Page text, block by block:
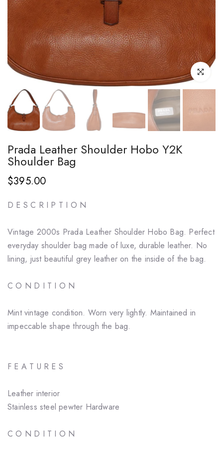
Click to
Prada Leather Shoulder Hobo Y2K
Shoulder Bag
$395.00
D E S C R I P T I O N
Vintage 2000s Prada Leather Shoulder Hobo Bag. Perfect
everyday shoulder bag made of luxe, durable leather. No
lining, just beautiful grey leather on the inside of the bag.
C O N D I T I O N
Mint vintage condition. Worn very lightly. Maintained in
impeccable shape through the bag.
F E A T U R E S
Leather interior
Stainless steel pewter Hardware
C O N D I T I O N